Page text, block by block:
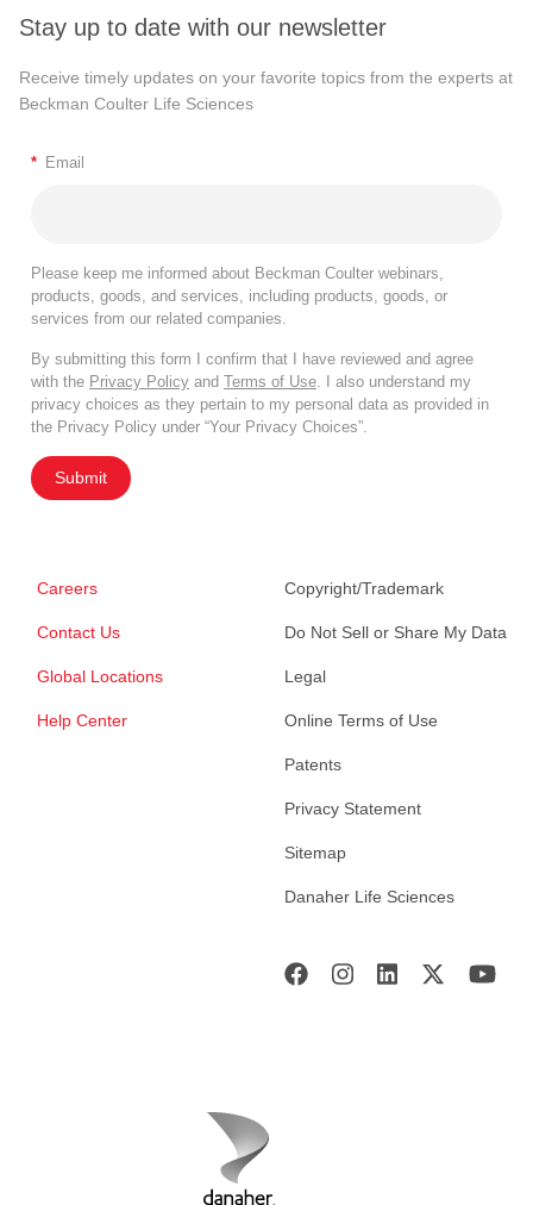
Stay up to date with our newsletter
Receive timely updates on your favorite topics from the experts at
Beckman Coulter Life Sciences
* Email
Please keep me informed about Beckman Coulter webinars,
products, goods, and services, including products, goods, or
services from our related companies.
By submitting this form I confirm that I have reviewed and agree
with the Privacy Policy and Terms of Use . I also understand my
privacy choices as they pertain to my personal data as provided in
the Privacy Policy under “Your Privacy Choices”.
Submit
Careers
Contact Us
Global Locations
Help Center
Copyright/Trademark
Do Not Sell or Share My Data
Legal
Online Terms of Use
Patents
Privacy Statement
Sitemap
Danaher Life Sciences